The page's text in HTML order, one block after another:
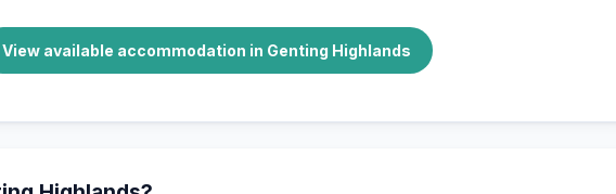
View available accommodation in Genting Highlands